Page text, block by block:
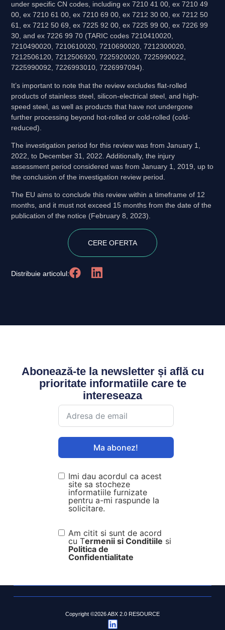
under specific CN codes, including ex 7210 41 00, ex 7210 49
00, ex 7210 61 00, ex 7210 69 00, ex 7212 30 00, ex 7212 50
61, ex 7212 50 69, ex 7225 92 00, ex 7225 99 00, ex 7226 99
30, and ex 7226 99 70 (TARIC codes 7210410020,
7210490020, 7210610020, 7210690020, 7212300020,
7212506120, 7212506920, 7225920020, 7225990022,
7225990092, 7226993010, 7226997094).
It’s important to note that the review excludes flat-rolled
products of stainless steel, silicon-electrical steel, and high-
speed steel, as well as products that have not undergone
further processing beyond hot-rolled or cold-rolled (cold-
reduced).
The investigation period for this review was from January 1,
2022, to December 31, 2022. Additionally, the injury
assessment period considered was from January 1, 2019, up to
the conclusion of the investigation review period.
The EU aims to conclude this review within a timeframe of 12
months, and it must not exceed 15 months from the date of the
publication of the notice (February 8, 2023).
CERE OFERTA
Distribuie articolul:
Abonează-te la newsletter și află cu
prioritate informatiile care te
intereseaza
Ma abonez!
Imi dau acordul ca acest
site sa stocheze
informatiile furnizate
pentru a-mi raspunde la
solicitare.
Am citit si sunt de acord
cu Termenii si Conditiile si
Politica de
Confidentialitate
Copyright ©2026 ABX 2.0 RESOURCE